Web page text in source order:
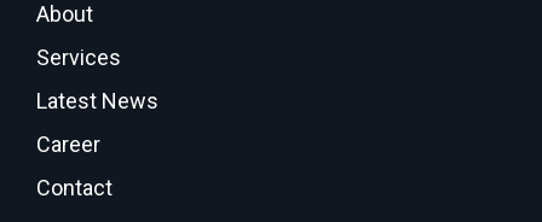
About
Services
Latest News
Career
Contact